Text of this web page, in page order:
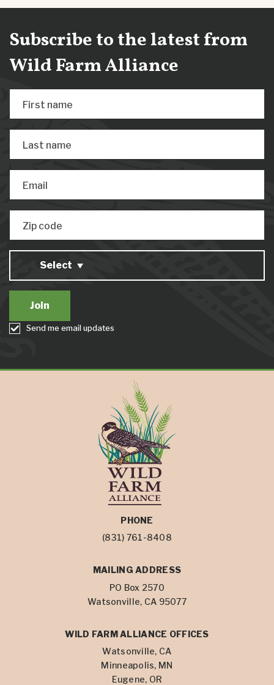
Subscribe to the latest from
Wild Farm Alliance
First name
Last name
Email
Zip code
Select
Send me email updates
PHONE
(831) 761-8408
MAILING ADDRESS
PO Box 2570
Watsonville, CA 95077
WILD FARM ALLIANCE OFFICES
Watsonville, CA
Minneapolis, MN
Eugene, OR